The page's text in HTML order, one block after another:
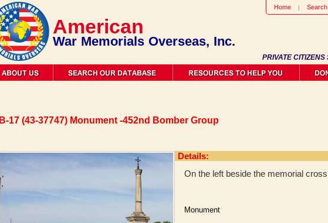
Home
PRIVATE
American
War Memorials Overseas, Inc.
B-17 (43-37747) Monument -452nd Bomber Group
Details:
On the left beside the memorial
Monument